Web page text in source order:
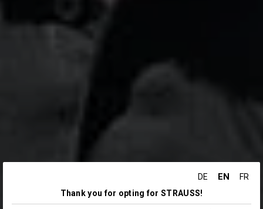
DE EN
FR
Thank you for opting for STRAUSS!